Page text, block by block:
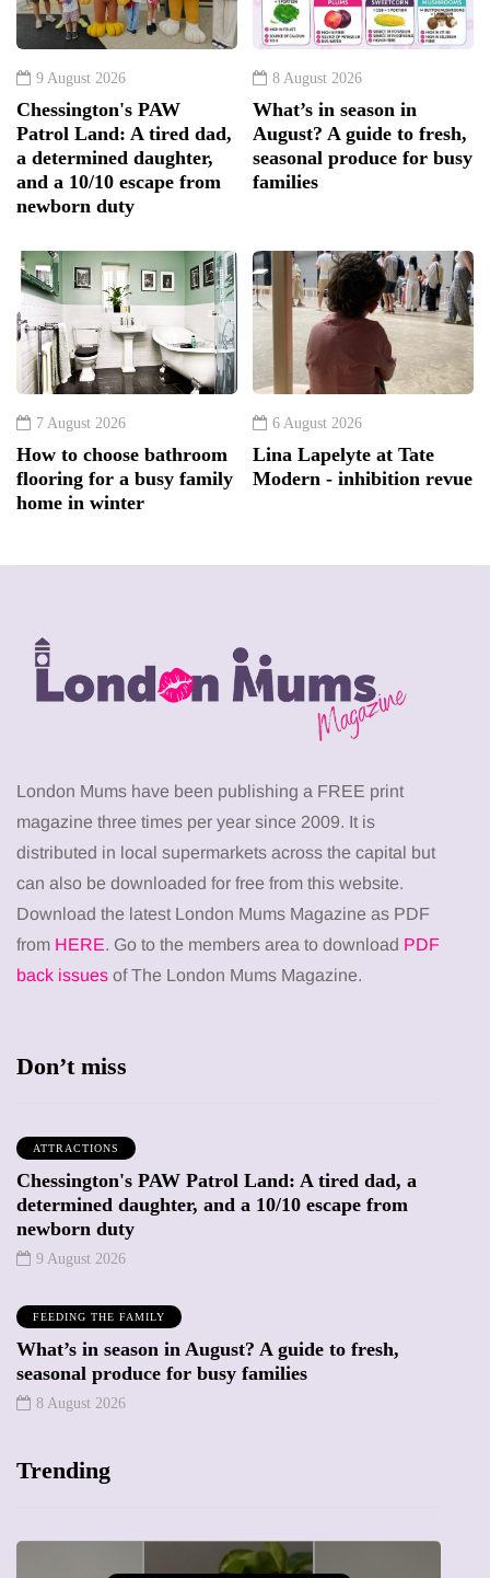
9 August 2026
Chessington's PAW
Patrol Land: A tired dad,
a determined daughter,
and a 10/10 escape from
newborn duty
8 August 2026
What’s in season in
August? A guide to fresh,
seasonal produce for busy
families
7 August 2026
How to choose bathroom
flooring for a busy family
home in winter
6 August 2026
Lina Lapelyte at Tate
Modern - inhibition revue
London Mums have been publishing a FREE print
magazine three times per year since 2009. It is
distributed in local supermarkets across the capital but
can also be downloaded for free from this website.
Download the latest London Mums Magazine as PDF
from HERE. Go to the members area to download PDF
back issues of The London Mums Magazine.
Don’t miss
ATTRACTIONS
Chessington's PAW Patrol Land: A tired dad, a
determined daughter, and a 10/10 escape from
newborn duty
9 August 2026
FEEDING THE FAMILY
What’s in season in August? A guide to fresh,
seasonal produce for busy families
8 August 2026
Trending